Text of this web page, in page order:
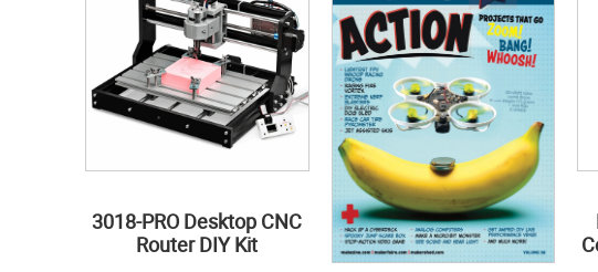
3018-PRO Desktop CNC
Router DIY Kit